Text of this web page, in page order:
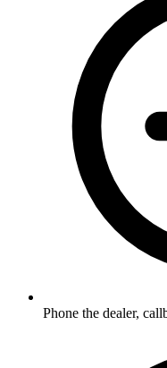
Phone the dealer,